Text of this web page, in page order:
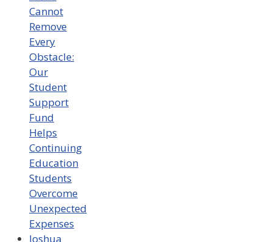
Cannot
Remove
Every
Obstacle:
Our
Student
Support
Fund
Helps
Continuing
Education
Students
Overcome
Unexpected
Expenses
Joshua